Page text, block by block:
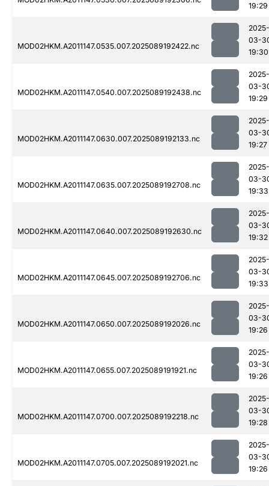
19:29
MOD02HKM.A2011147.0535.007.2025089192422.nc
2025-
03-
19:30
MOD02HKM.A2011147.0540.007.2025089192438.nc
2025-
03-
19:29
MOD02HKM.A2011147.0630.007.2025089192133.nc
2025-
03-
19:27
MOD02HKM.A2011147.0635.007.2025089192708.nc
2025-
03-
19:33
MOD02HKM.A2011147.0640.007.2025089192630.nc
2025-
03-
19:32
MOD02HKM.A2011147.0645.007.2025089192706.nc
2025-
03-
19:33
MOD02HKM.A2011147.0650.007.2025089192026.nc
2025-
03-
19:26
MOD02HKM.A2011147.0655.007.2025089191921.nc
2025-
03-
19:26
MOD02HKM.A2011147.0700.007.2025089192218.nc
2025-
03-
19:28
MOD02HKM.A2011147.0705.007.2025089192021.nc
2025-
03-
19:26